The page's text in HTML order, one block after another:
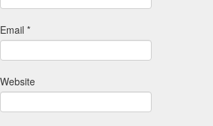
Email *
Website